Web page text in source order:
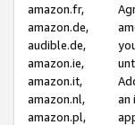
amazon.fr,
amazon.de,
audible.de,
amazon.ie,
amazon.it,
amazon.nl,
amazon.pl,
an